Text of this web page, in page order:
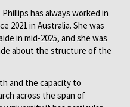
has always worked in
2021 in Australia. She was
in mid-2025, and she was
about the structure of the
and the capacity to
across the span of